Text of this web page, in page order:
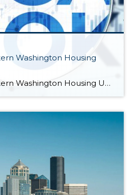
Washington Housing
Local Look Western Washington Housing Update 2/4/26 by KeeleyShaye Hill Hi. I’m Jeff Tucker, principal economist at Windermere Real Estate, and this is a Local Look at the January 2026 data from the Northwest MLS. So far in 2026, the housing market is still in the grips of a winter slowdown. Across the Northwest MLS, […]